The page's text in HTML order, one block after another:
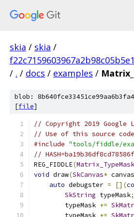
skia / skia /
/ . / docs / examples /
blob:
[file]
// Copyright 2019 Google
// Use of this source
#include "tools/fiddle/
//
REG_FIDDLE(Matrix_TypeMask
void draw(SkCanvas* canvas
auto debugster = [](
SkString typeMask;
        typeMask
+=
        typeMask
+=